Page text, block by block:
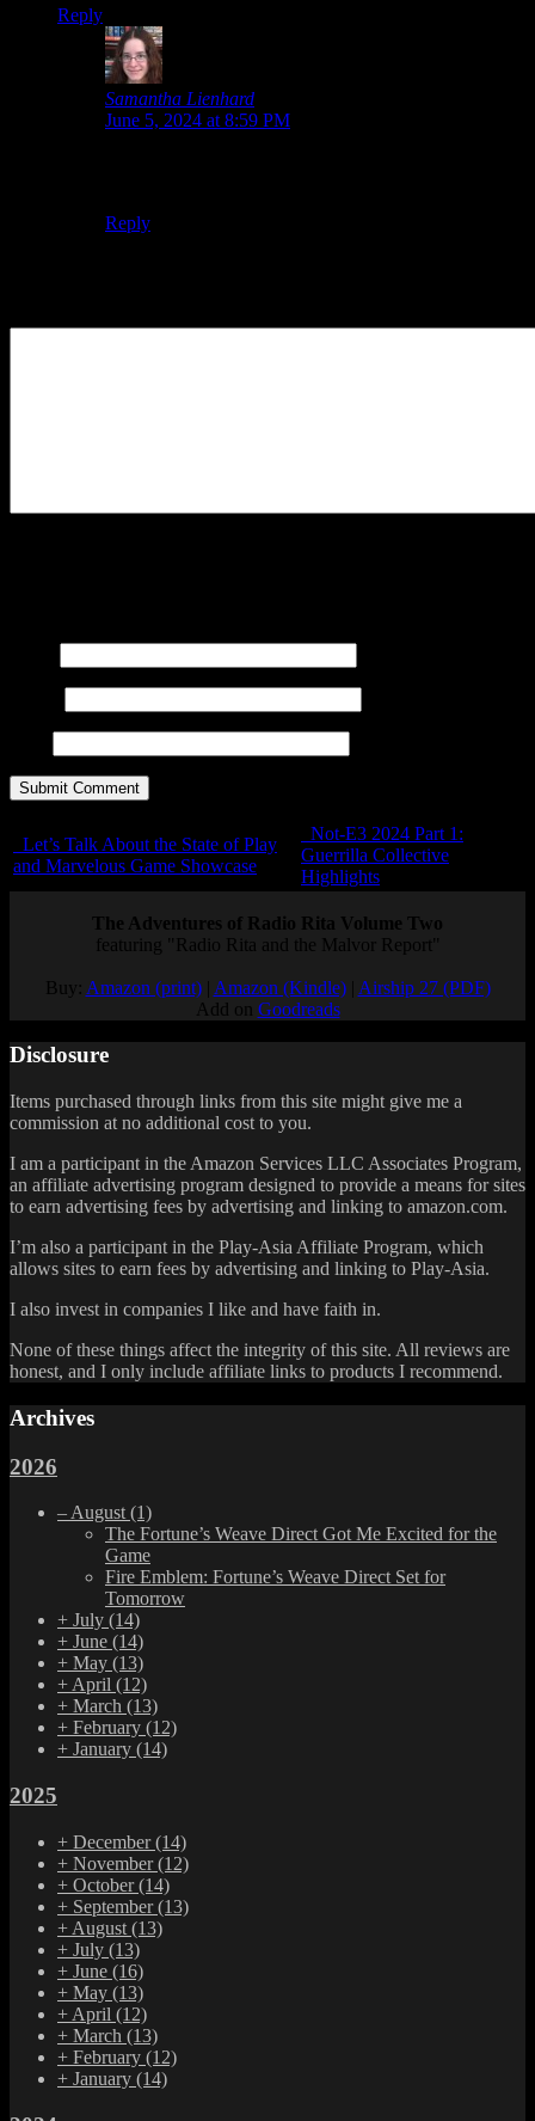
Reply
Samantha Lienhard
June 5, 2024 at 8:59 PM
Reply
Let’s Talk About the State of Play
and Marvelous Game Showcase
Not-E3 2024 Part 1:
Guerrilla Collective
Highlights
The Adventures of Radio Rita Volume Two
featuring "Radio Rita and the Malvor Report"
Buy: Amazon (print)| Amazon (Kindle)| Airship 27 (PDF)
Add on Goodreads
Disclosure
Items purchased through links from this site might give me a
commission at no additional cost to you.
I am a participant in the Amazon Services LLC Associates Program,
an affiliate advertising program designed to provide a means for sites
to earn advertising fees by advertising and linking to amazon.com.
I’m also a participant in the Play-Asia Affiliate Program, which
allows sites to earn fees by advertising and linking to Play-Asia.
I also invest in companies I like and have faith in.
None of these things affect the integrity of this site. All reviews are
honest, and I only include affiliate links to products I recommend.
Archives
2026
– August (1)
The Fortune’s Weave Direct Got Me Excited for the
Game
Fire Emblem: Fortune’s Weave Direct Set for
Tomorrow
+ July (14)
+ June (14)
+ May (13)
+ April (12)
+ March (13)
+ February (12)
+ January (14)
2025
+ December(14)
+ November(12)
+ October(14)
+ September(13)
+ August (13)
+ July (13)
+ June (16)
+ May (13)
+ April (12)
+ March (13)
+ February (12)
+ January (14)